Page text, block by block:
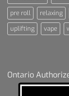
pre roll
relaxing
uplifting
vape
Ontario